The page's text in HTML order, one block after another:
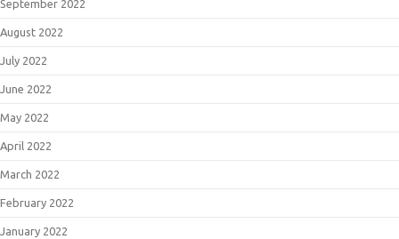
September 2022
August 2022
July 2022
June 2022
May 2022
April 2022
March 2022
February 2022
January 2022